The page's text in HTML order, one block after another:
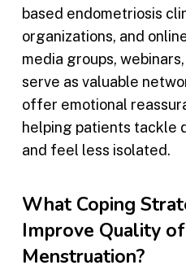
based endometriosis
organizations, and
media groups,
serve as valuable
offer emotional
helping patients tackle
and feel less isolated.
What Coping
Improve Quality
Menstruation?